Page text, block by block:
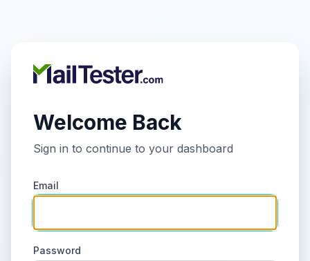
Welcome Back
Sign in to continue to your dashboard
Email
Password